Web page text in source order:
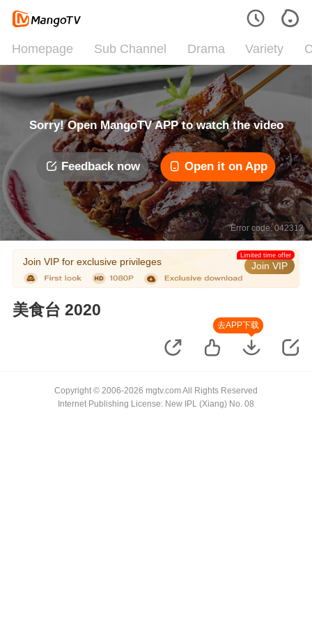
Homepage Sub Channel Drama Variety
Sorry! Open MangoTV APP to watch the video
Feedback now Open it on App
Error code: 042312
Join VIP for exclusive privileges Join VIP
Limited time offer
美食台 2020
去APP下载
Copyright © 2006-2026 mgtv.com All Rights Reserved
Internet Publishing License: New IPL (Xiang) No. 08